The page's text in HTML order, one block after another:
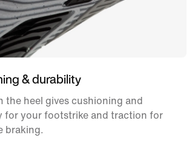
& durability
the heel gives cushioning and
for your footstrike and traction for
braking.